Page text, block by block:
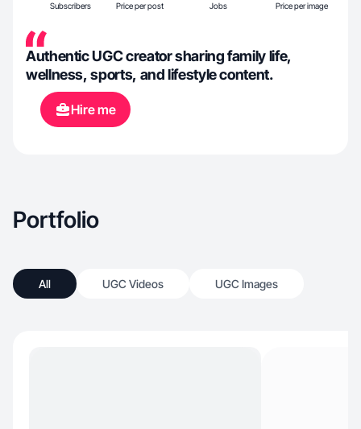
Subscribers Price per post Jobs Price per image
Authentic UGC creator sharing family life,
wellness, sports, and lifestyle content.
Hire me
Portfolio
All UGC Videos UGC Images